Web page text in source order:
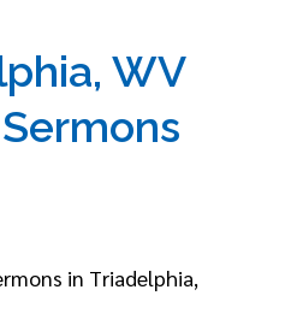
WV
in Triadelphia,